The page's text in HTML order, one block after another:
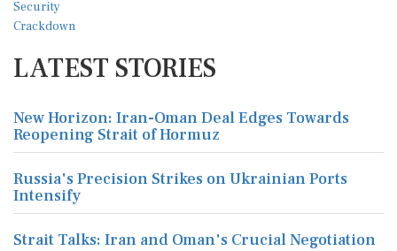
LATEST STORIES
New Horizon: Iran-Oman Deal Edges Towards
Reopening Strait of Hormuz
Russia's Precision Strikes on Ukrainian Ports
Intensify
Strait Talks: Iran and Oman's Crucial Negotiation